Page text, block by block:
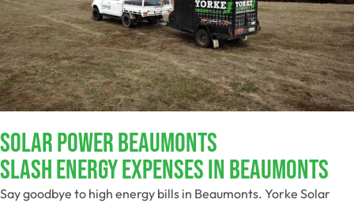
Solar Power Beaumonts
Slash Energy Expenses In Beaumonts
Say goodbye to high energy bills in Beaumonts. Yorke Solar